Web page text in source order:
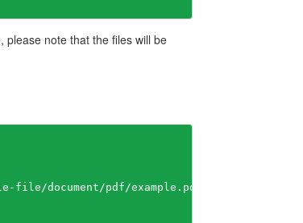
please note that the files will be
file/document/pdf/example.pdf"